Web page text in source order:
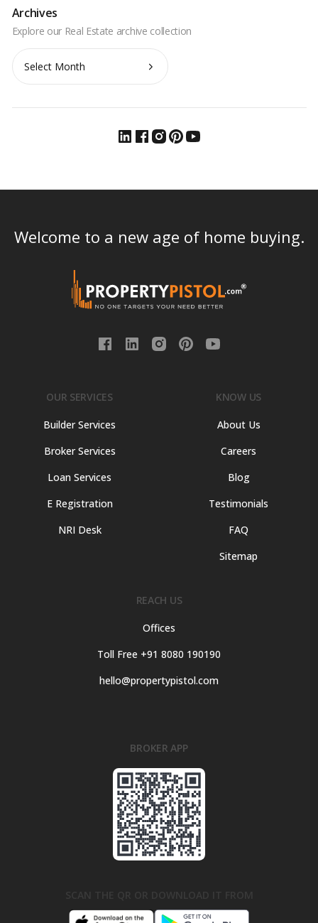
Archives
Archives
Welcome to a new age of home buying.
OUR SERVICES
Builder Services
Broker Services
Loan Services
E Registration
NRI Desk
KNOW US
About Us
Careers
Blog
Testimonials
FAQ
Sitemap
REACH US
Offices
Toll Free +91 8080 190190
hello@propertypistol.com
BROKER APP